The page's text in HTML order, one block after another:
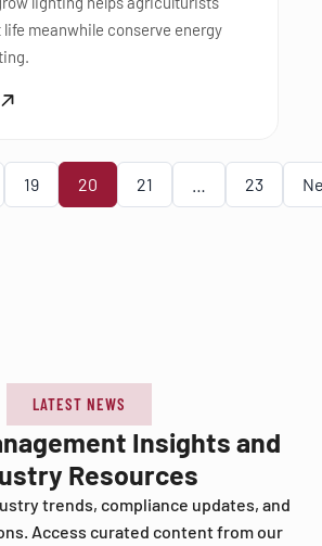
meanwhile conserve energy
19 20 21 23
LATEST NEWS
Insights and
Resources
trends, compliance updates, and
Access curated content from our